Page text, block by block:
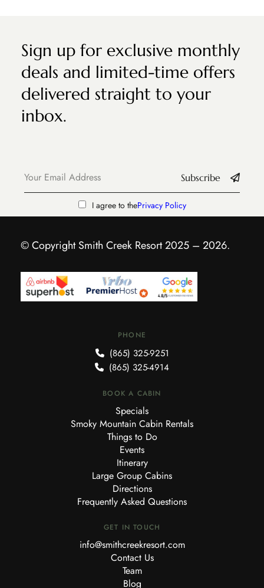
Sign up for exclusive monthly
deals and limited-time offers
delivered straight to your
inbox.
Subscribe
I agree to thePrivacy Policy
© Copyright Smith Creek Resort 2025 – 2026.
PHONE
(865) 325-9251
(865) 325-4914
BOOK A CABIN
Specials
Smoky Mountain Cabin Rentals
Things to Do
Events
Itinerary
Large Group Cabins
Directions
Frequently Asked Questions
GET IN TOUCH
info@smithcreekresort.com
Contact Us
Team
Blog